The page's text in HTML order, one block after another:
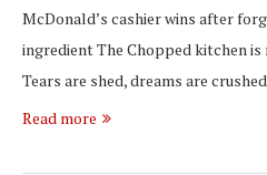
McDonald’s cashier wins after
ingredient The Chopped kitchen
Tears are shed, dreams are
Read more